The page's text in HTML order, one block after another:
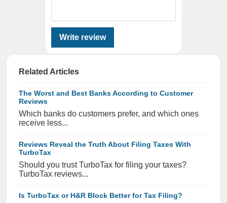
Write review
Related Articles
The Worst and Best Banks According to Customer
Reviews
Which banks do customers prefer, and which ones
receive less...
Reviews Reveal the Truth About Filing Taxes With
TurboTax
Should you trust TurboTax for filing your taxes?
TurboTax reviews...
Is TurboTax or H&R Block Better for Tax Filing?